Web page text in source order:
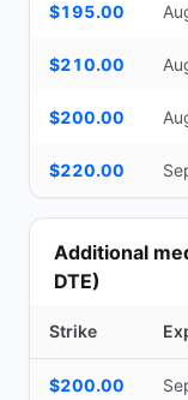
$195.00
$210.00
$200.00
$220.00
Additional
DTE)
Strike
$200.00